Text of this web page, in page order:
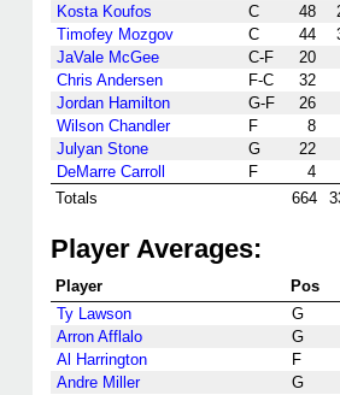
Kosta Koufos
C 48
Timofey Mozgov
C 44
JaVale McGee
C-F 20
Chris Andersen
F-C 32
Jordan Hamilton
G-F 26
Wilson Chandler
F 8
Julyan Stone
G 22
DeMarre Carroll
F 4
Totals
664
Player Averages:
Player Pos
Ty Lawson
G
Arron Afflalo
G
Al Harrington
F
Andre Miller
G